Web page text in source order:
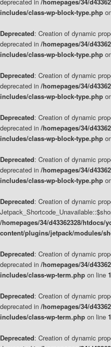
includes/class-wp-block-type.php
Deprecated: Creation of dynamic
deprecated in /homepages/34/
includes/class-wp-block-type.php
Deprecated: Creation of dynamic
deprecated in /homepages/34/
includes/class-wp-block-type.php
Deprecated: Creation of dynamic
deprecated in /homepages/34/
includes/class-wp-block-type.php
Deprecated: Creation of dynamic
deprecated in /homepages/34/
includes/class-wp-block-type.php
Deprecated: Creation of dynamic
/homepages/34/d43362328/htdocs/
content/plugins/jetpack/modules/
Deprecated: Creation of dynamic
deprecated in /homepages/34/
includes/class-wp-term.php on line
Deprecated: Creation of dynamic
deprecated in /homepages/34/
includes/class-wp-term.php on line
Deprecated: Creation of dynamic